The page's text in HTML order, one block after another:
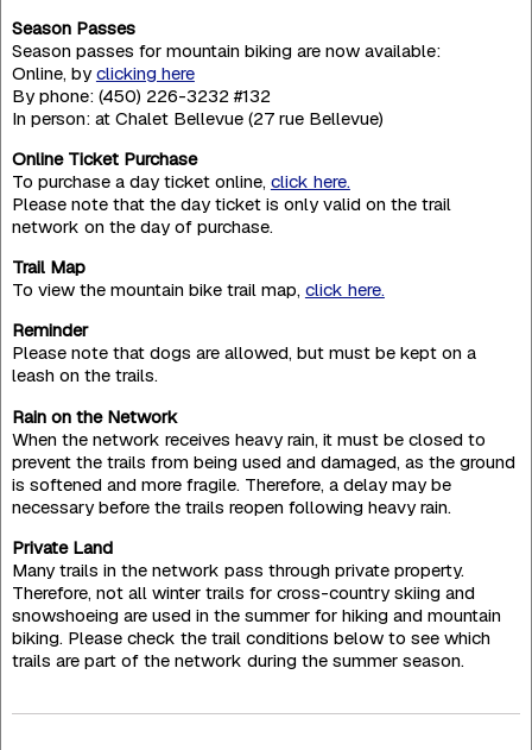
Season Passes
Season passes for mountain biking are now available:
Online, by clicking here
By phone: (450) 226-3232 #132
In person: at Chalet Bellevue (27 rue Bellevue)
Online Ticket Purchase
To purchase a day ticket online, click here.
Please note that the day ticket is only valid on the trail
network on the day of purchase.
Trail Map
To view the mountain bike trail map, click here.
Reminder
Please note that dogs are allowed, but must be kept on a
leash on the trails.
Rain on the Network
When the network receives heavy rain, it must be closed to
prevent the trails from being used and damaged, as the ground
is softened and more fragile. Therefore, a delay may be
necessary before the trails reopen following heavy rain.
Private Land
Many trails in the network pass through private property.
Therefore, not all winter trails for cross-country skiing and
snowshoeing are used in the summer for hiking and mountain
biking. Please check the trail conditions below to see which
trails are part of the network during the summer season.